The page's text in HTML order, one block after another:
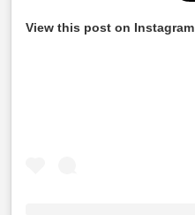
View this post on Instagram